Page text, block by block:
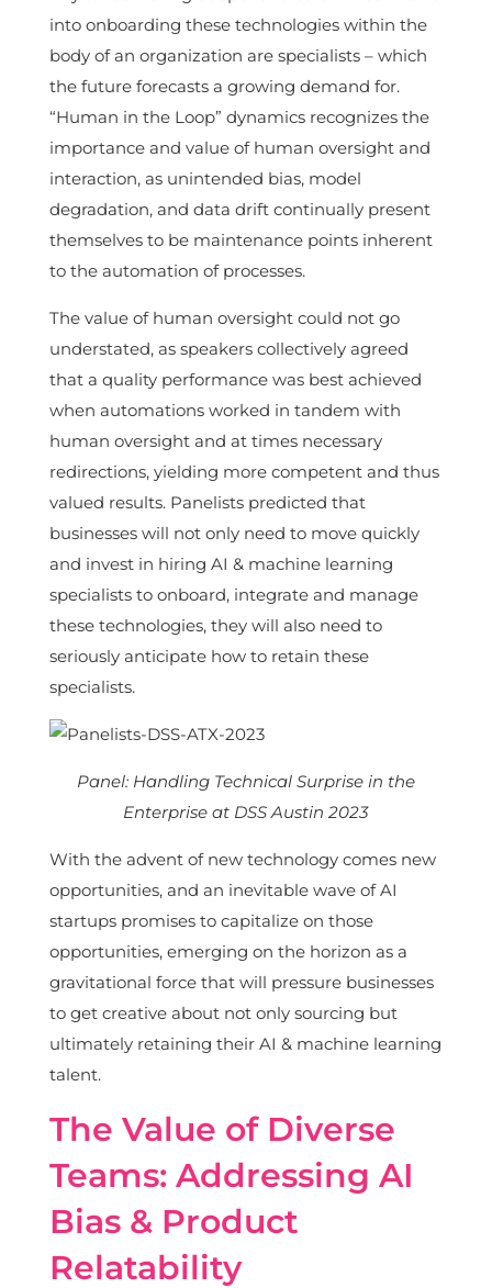
into onboarding these technologies within the
body of an organization are specialists – which
the future forecasts a growing demand for.
“Human in the Loop” dynamics recognizes the
importance and value of human oversight and
interaction, as unintended bias, model
degradation, and data drift continually present
themselves to be maintenance points inherent
to the automation of processes.
The value of human oversight could not go
understated, as speakers collectively agreed
that a quality performance was best achieved
when automations worked in tandem with
human oversight and at times necessary
redirections, yielding more competent and thus
valued results. Panelists predicted that
businesses will not only need to move quickly
and invest in hiring AI & machine learning
specialists to onboard, integrate and manage
these technologies, they will also need to
seriously anticipate how to retain these
specialists.
Panel: Handling Technical Surprise in the
Enterprise at DSS Austin 2023
With the advent of new technology comes new
opportunities, and an inevitable wave of AI
startups promises to capitalize on those
opportunities, emerging on the horizon as a
gravitational force that will pressure businesses
to get creative about not only sourcing but
ultimately retaining their AI & machine learning
talent.
The Value of Diverse
Teams: Addressing AI
Bias & Product
Relatability